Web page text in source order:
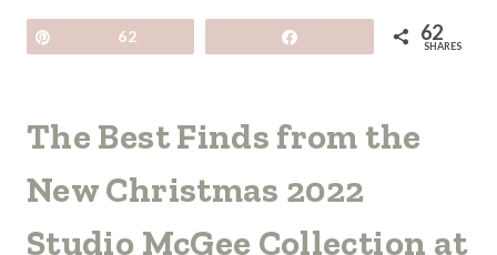
62 62
SHARES
The Best Finds from the
New Christmas 2022
Studio McGee Collection at